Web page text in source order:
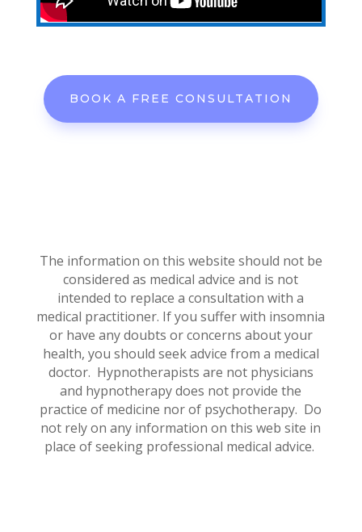
BOOK A FREE CONSULTATION
The information on this website should not be
considered as medical advice and is not
intended to replace a consultation with a
medical practitioner. If you suffer with insomnia
or have any doubts or concerns about your
health, you should seek advice from a medical
doctor. Hypnotherapists are not physicians
and hypnotherapy does not provide the
practice of medicine nor of psychotherapy. Do
not rely on any information on this web site in
place of seeking professional medical advice.